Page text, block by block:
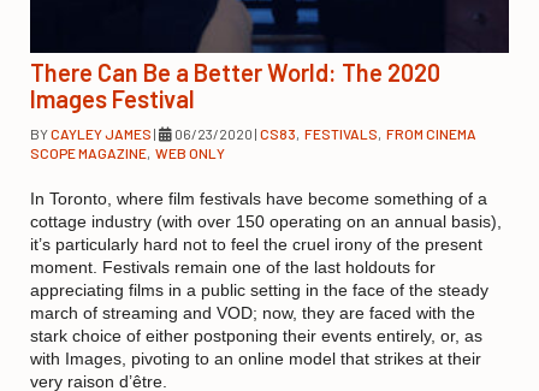
There Can Be a Better World: The 2020
Images Festival
BYCAYLEY JAMES | 06/23/2020 | CS83 FESTIVALS FROM CINEMA
SCOPE MAGAZINE WEB ONLY
In Toronto, where film festivals have become something of a
cottage industry (with over 150 operating on an annual basis),
it’s particularly hard not to feel the cruel irony of the present
moment. Festivals remain one of the last holdouts for
appreciating films in a public setting in the face of the steady
march of streaming and VOD; now, they are faced with the
stark choice of either postponing their events entirely, or, as
with Images, pivoting to an online model that strikes at their
very raison d’être.